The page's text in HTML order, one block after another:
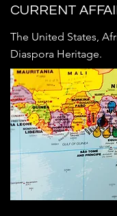
CURRENT
The United States,
Diaspora Heritage.